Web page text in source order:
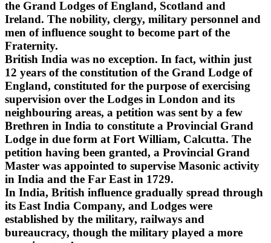
the Grand Lodges of England, Scotland and
Ireland. The nobility, clergy, military personnel and
men of influence sought to become part of the
Fraternity.
British India was no exception. In fact, within just
12 years of the constitution of the Grand Lodge of
England, constituted for the purpose of exercising
supervision over the Lodges in London and its
neighbouring areas, a petition was sent by a few
Brethren in India to constitute a Provincial Grand
Lodge in due form at Fort William, Calcutta. The
petition having been granted, a Provincial Grand
Master was appointed to supervise Masonic activity
in India and the Far East in 1729.
In India, British influence gradually spread through
its East India Company, and Lodges were
established by the military, railways and
bureaucracy, though the military played a more